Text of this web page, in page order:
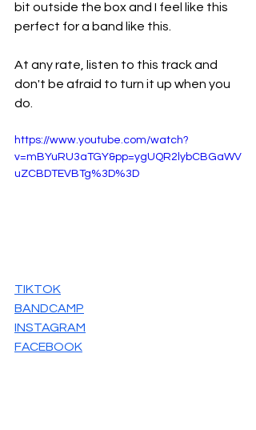
bit outside the box and I feel like this
perfect for a band like this.
At any rate, listen to this track and
don't be afraid to turn it up when you
do.
https://www.youtube.com/watch?
v=mBYuRU3aTGY&pp=ygUQR2lybCBGaWV
uZCBDTEVBTg%3D%3D
TIKTOK
BANDCAMP
INSTAGRAM
FACEBOOK